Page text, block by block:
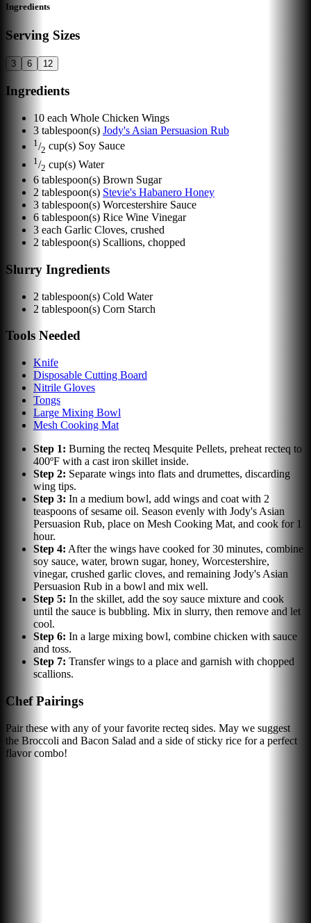
Ingredients
Serving Sizes
3 6 12
Ingredients
10 each Whole Chicken Wings
3 tablespoon(s) Jody's Asian Persuasion Rub
1 /2 cup(s) Soy Sauce
1 /2 cup(s) Water
6 tablespoon(s) Brown Sugar
2 tablespoon(s) Stevie's Habanero Honey
3 tablespoon(s) Worcestershire Sauce
6 tablespoon(s) Rice Wine Vinegar
3 each Garlic Cloves, crushed
2 tablespoon(s) Scallions, chopped
Slurry Ingredients
2 tablespoon(s) Cold Water
2 tablespoon(s) Corn Starch
Tools Needed
Knife
Disposable Cutting Board
Nitrile Gloves
Tongs
Large Mixing Bowl
Mesh Cooking Mat
Step 1: Burning the recteq Mesquite Pellets, preheat recteq to
400ºF with a cast iron skillet inside.
Step 2: Separate wings into flats and drumettes, discarding
wing tips.
Step 3: In a medium bowl, add wings and coat with 2
teaspoons of sesame oil. Season evenly with Jody's Asian
Persuasion Rub, place on Mesh Cooking Mat, and cook for 1
hour.
Step 4: After the wings have cooked for 30 minutes, combine
soy sauce, water, brown sugar, honey, Worcestershire,
vinegar, crushed garlic cloves, and remaining Jody's Asian
Persuasion Rub in a bowl and mix well.
Step 5: In the skillet, add the soy sauce mixture and cook
until the sauce is bubbling. Mix in slurry, then remove and let
cool.
Step 6: In a large mixing bowl, combine chicken with sauce
and toss.
Step 7: Transfer wings to a place and garnish with chopped
scallions.
Chef Pairings
Pair these with any of your favorite recteq sides. May we suggest
the Broccoli and Bacon Salad and a side of sticky rice for a perfect
flavor combo!